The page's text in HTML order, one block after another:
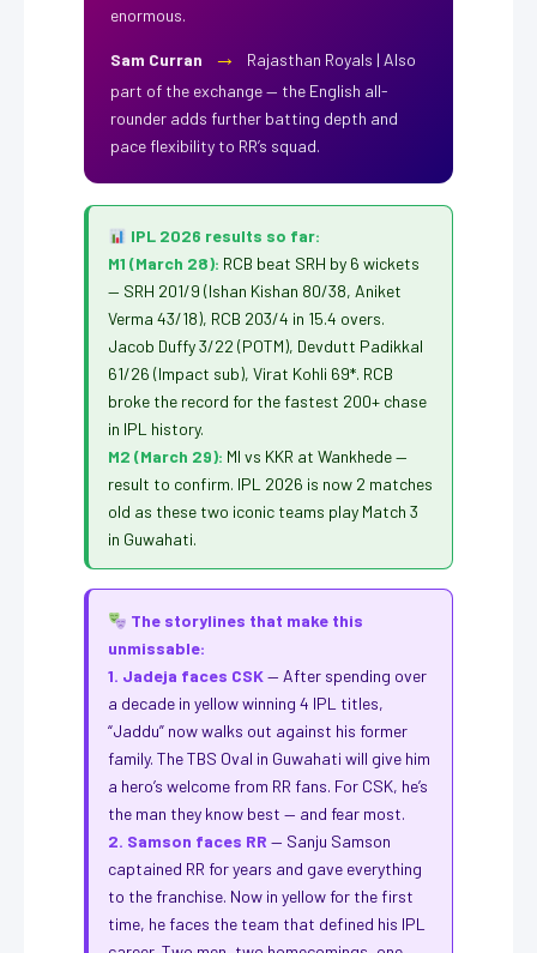
enormous.
Sam Curran →
Rajasthan Royals | Also
part of the exchange — the English all-
rounder adds further batting depth and
pace flexibility to RR’s squad.
IPL 2026 results so far:
M1 (March 28): RCB beat SRH by 6 wickets
— SRH 201/9 (Ishan Kishan 80/38, Aniket
Verma 43/18), RCB 203/4 in 15.4 overs.
Jacob Duffy 3/22 (POTM), Devdutt Padikkal
61/26 (Impact sub), Virat Kohli 69*. RCB
broke the record for the fastest 200+ chase
in IPL history.
M2 (March 29): MI vs KKR at Wankhede —
result to confirm. IPL 2026 is now 2 matches
old as these two iconic teams play Match 3
in Guwahati.
The storylines that make this
unmissable:
1. Jadeja faces CSK— After spending over
a decade in yellow winning 4 IPL titles,
“Jaddu” now walks out against his former
family. The TBS Oval in Guwahati will give him
a hero’s welcome from RR fans. For CSK, he’s
the man they know best — and fear most.
2. Samson faces RR — Sanju Samson
captained RR for years and gave everything
to the franchise. Now in yellow for the first
time, he faces the team that defined his IPL